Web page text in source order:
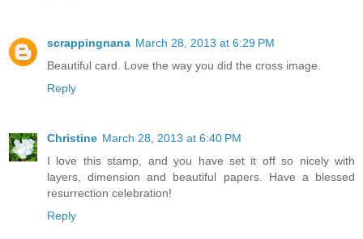
scrappingnana March 28, 2013 at 6:29 PM
Beautiful card. Love the way you did the cross image.
Reply
Christine March 28, 2013 at 6:40 PM
I love this stamp, and you have set it off so nicely with
layers, dimension and beautiful papers. Have a blessed
resurrection celebration!
Reply